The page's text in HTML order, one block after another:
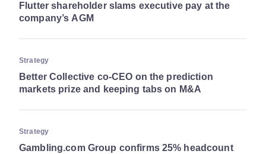
Flutter shareholder slams executive pay at the
company’s AGM
Strategy
Better Collective co-CEO on the prediction
markets prize and keeping tabs on M&A
Strategy
Gambling.com Group confirms 25% headcount